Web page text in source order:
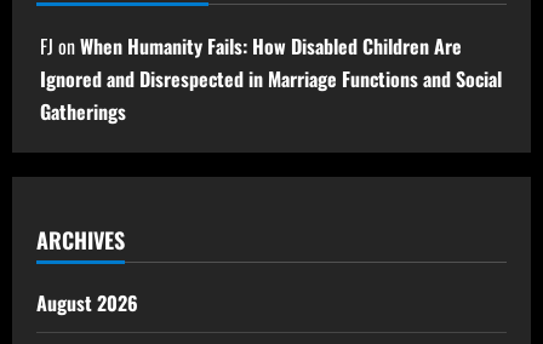
FJ onWhen Humanity Fails: How Disabled Children Are
Ignored and Disrespected in Marriage Functions and Social
Gatherings
ARCHIVES
August 2026